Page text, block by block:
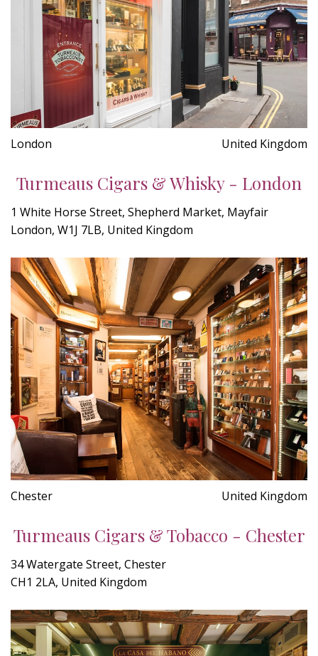
London United Kingdom
Turmeaus Cigars & Whisky - London
1 White Horse Street, Shepherd Market, Mayfair
London, W1J 7LB, United Kingdom
Chester United Kingdom
Turmeaus Cigars & Tobacco - Chester
34 Watergate Street, Chester
CH1 2LA, United Kingdom